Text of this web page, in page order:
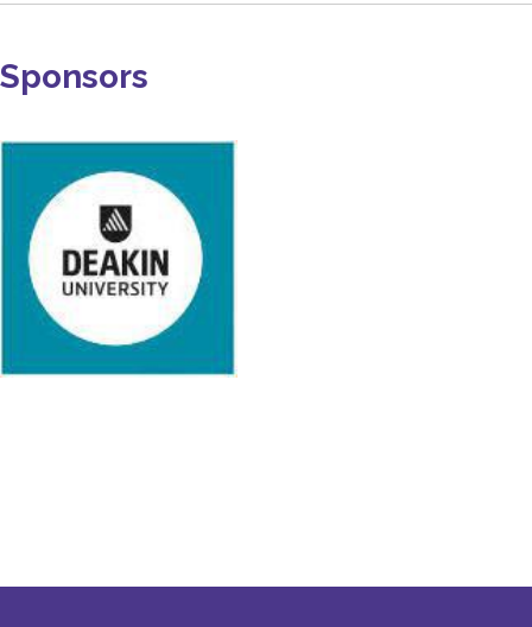
Sponsors